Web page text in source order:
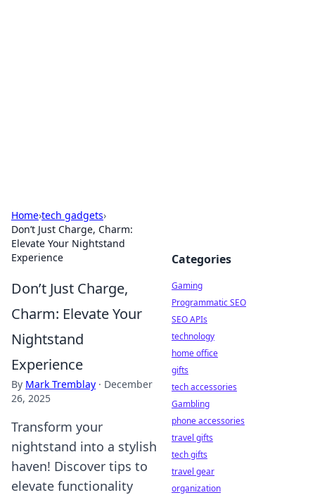
Home›tech gadgets›
Don’t Just Charge, Charm:
Elevate Your Nightstand
Experience
Don’t Just Charge,
Charm: Elevate Your
Nightstand
Experience
By Mark Tremblay · December
26, 2025
Transform your
nightstand into a stylish
haven! Discover tips to
elevate functionality
Categories
Gaming
Programmatic SEO
SEO APIs
technology
home office
gifts
tech accessories
Gambling
phone accessories
travel gifts
tech gifts
travel gear
organization